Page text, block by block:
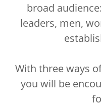
broad
leaders, men,
With three ways
you will be